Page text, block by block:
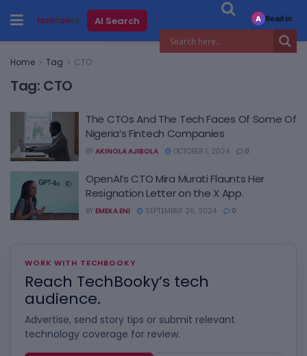
AI Search
Home Tag CTO
Tag: CTO
The CTOs And The Tech Faces Of Some Of
Nigeria’s Fintech Companies
BY AKINOLA AJIBOLA OCTOBER 1, 2024 0
OpenAI’s CTO Mira Murati Flaunts Her
Resignation Letter on the X App.
BY EMEKA ENI SEPTEMBER 26, 2024 0
WORK WITH TECHBOOKY
Reach TechBooky’s tech
audience.
Advertise, send story tips or submit relevant
technology coverage for review.
A Read in